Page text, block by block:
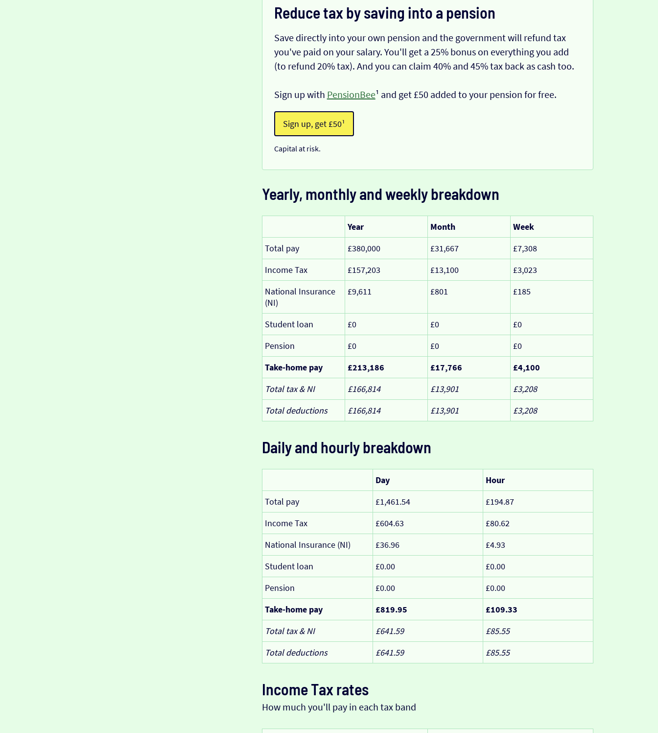
Reduce tax by saving into a pension
Save directly into your own pension and the government will refund tax
you've paid on your salary. You'll get a 25% bonus on everything you add
(to refund 20% tax). And you can claim 40% and 45% tax back as cash too.
Sign up with PensionBee¹ and get £50 added to your pension for free.
Sign up, get £50¹
Capital at risk.
Yearly, monthly and weekly breakdown
Year Month
Week
Total pay
£380,000 £31,667
£7,308
Income Tax
£157,203 £13,100
£3,023
National Insurance
(NI)
£9,611 £801 £185
Student loan £0 £0
£0
Pension
£0 £0
£0
Take-home pay
£213,186 £17,766
£4,100
Total tax & NI
£166,814 £13,901
£3,208
Total deductions
£166,814 £13,901 £3,208
Daily and hourly breakdown
Day
Hour
Total pay
£1,461.54
£194.87
Income Tax
£604.63
£80.62
National Insurance (NI)
£36.96
£4.93
Student loan
£0.00
£0.00
Pension
£0.00
£0.00
Take-home pay
£819.95
£109.33
Total tax & NI
£641.59
£85.55
Total deductions
£641.59 £85.55
Income Tax rates
How much you'll pay in each tax band